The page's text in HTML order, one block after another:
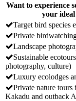
Want to experience
your
Target bird species
Private
Landscape
Sustainable
photography, culture)
Luxury ecolodges
Private nature
Kakadu and outback